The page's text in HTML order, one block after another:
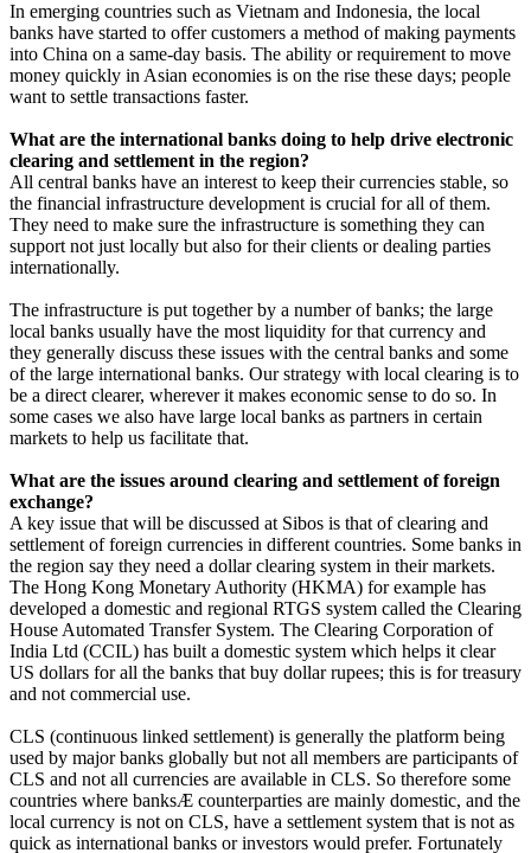
In emerging countries such as Vietnam and Indonesia, the local
banks have started to offer customers a method of making payments
into China on a same-day basis. The ability or requirement to move
money quickly in Asian economies is on the rise these days; people
want to settle transactions faster.
What are the international banks doing to help drive electronic
clearing and settlement in the region?
All central banks have an interest to keep their currencies stable, so
the financial infrastructure development is crucial for all of them.
They need to make sure the infrastructure is something they can
support not just locally but also for their clients or dealing parties
internationally.
The infrastructure is put together by a number of banks; the large
local banks usually have the most liquidity for that currency and
they generally discuss these issues with the central banks and some
of the large international banks. Our strategy with local clearing is to
be a direct clearer, wherever it makes economic sense to do so. In
some cases we also have large local banks as partners in certain
markets to help us facilitate that.
What are the issues around clearing and settlement of foreign
exchange?
A key issue that will be discussed at Sibos is that of clearing and
settlement of foreign currencies in different countries. Some banks in
the region say they need a dollar clearing system in their markets.
The Hong Kong Monetary Authority (HKMA) for example has
developed a domestic and regional RTGS system called the Clearing
House Automated Transfer System. The Clearing Corporation of
India Ltd (CCIL) has built a domestic system which helps it clear
US dollars for all the banks that buy dollar rupees; this is for treasury
and not commercial use.
CLS (continuous linked settlement) is generally the platform being
used by major banks globally but not all members are participants of
CLS and not all currencies are available in CLS. So therefore some
countries where banksÆ counterparties are mainly domestic, and the
local currency is not on CLS, have a settlement system that is not as
quick as international banks or investors would prefer. Fortunately